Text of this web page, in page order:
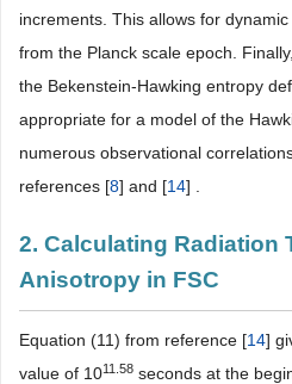
increments. This allows for
from the Planck scale epoch.
the Bekenstein-Hawking entropy
appropriate for a model of the
numerous observational
references [8] and [14] .
2. Calculating Radiation
Anisotropy in FSC
Equation (11) from reference [14]
value of 1011.58 seconds at the